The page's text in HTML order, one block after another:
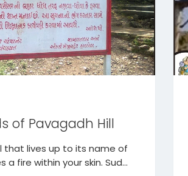
of Pavagadh Hill
that lives up to its name of
a fire within your skin. Sud...